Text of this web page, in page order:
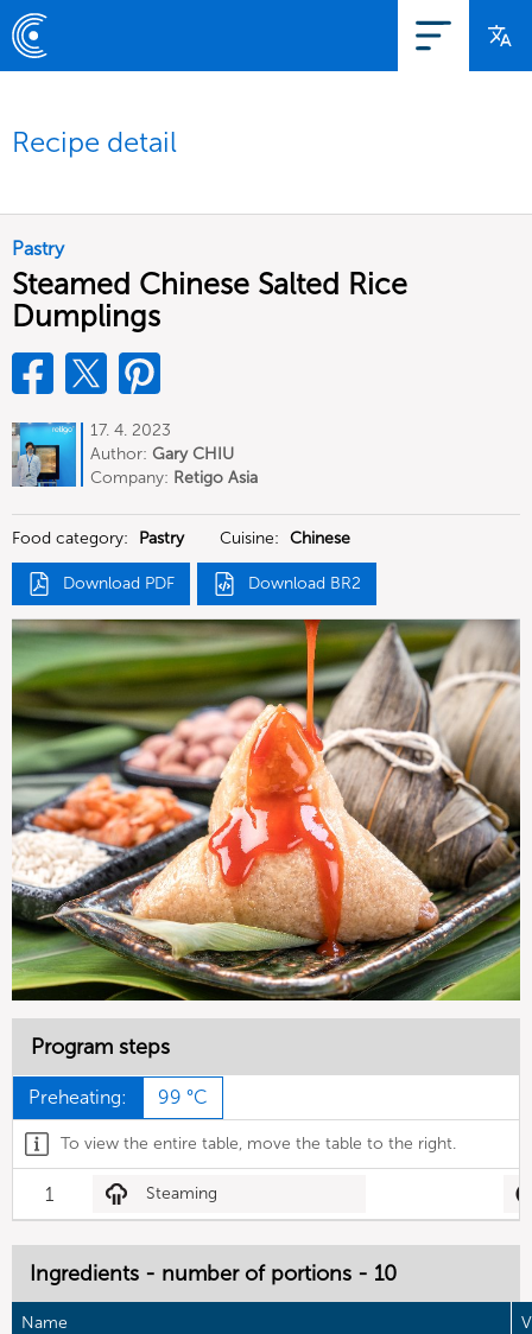
Recipe detail
Pastry
Steamed Chinese Salted Rice
Dumplings
17. 4. 2023
Author: Gary CHIU
Company: Retigo Asia
Food category: Pastry Cuisine: Chinese
Download PDF Download BR2
Program steps
Preheating: 99 °C
To view the entire table, move the table to the right.
1 Steaming
Ingredients - number of portions - 10
Name